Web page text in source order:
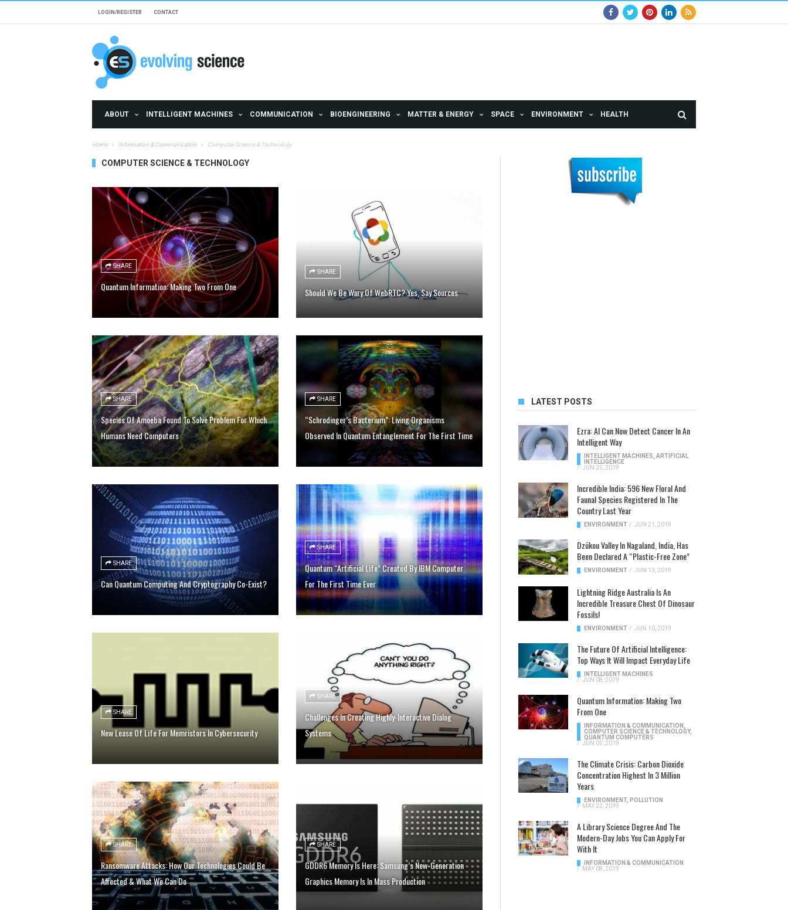
LOGIN/REGISTER CONTACT
ABOUT INTELLIGENT MACHINES COMMUNICATION BIOENGINEERING MATTER & ENERGY SPACE ENVIRONMENT HEALTH
Home Information & Communication Computer Science & Technology
COMPUTER SCIENCE & TECHNOLOGY
SHARE
Quantum Information: Making Two From One
SHARE
Should We Be Wary Of WebRTC? Yes, Say Sources
SHARE
Species Of Amoeba Found To Solve Problem For Which
Humans Need Computers
SHARE
“Schrodinger’s Bacterium”: Living Organisms
Observed In Quantum Entanglement For The First Time
SHARE
Can Quantum Computing And Cryptography Co-Exist?
SHARE
Quantum “Artificial Life” Created By IBM Computer
For The First Time Ever
SHARE
New Lease Of Life For Memristors In Cybersecurity
SHARE
Challenges In Creating Highly-Interactive Dialog
Systems
SHARE
Ransomware Attacks: How Our Technologies Could Be
Affected & What We Can Do
SHARE
GDDR6 Memory Is Here: Samsung’s New-Generation
Graphics Memory Is In Mass Production
Pages
LATEST POSTS
Ezra: AI Can Now Detect Cancer In An
Intelligent Way
INTELLIGENT MACHINES ARTIFICIAL
INTELLIGENCE
/ JUN 25, 2019
Incredible India: 596 New Floral And
Faunal Species Registered In The
Country Last Year
ENVIRONMENT / JUN 21, 2019
Dzükou Valley In Nagaland, India, Has
Been Declared A “Plastic-Free Zone”
ENVIRONMENT / JUN 13, 2019
Lightning Ridge Australia Is An
Incredible Treasure Chest Of Dinosaur
Fossils!
ENVIRONMENT / JUN 10, 2019
The Future Of Artificial Intelligence:
Top Ways It Will Impact Everyday Life
INTELLIGENT MACHINES
/ JUN 08, 2019
Quantum Information: Making Two
From One
INFORMATION & COMMUNICATION
COMPUTER SCIENCE & TECHNOLOGY,
QUANTUM COMPUTERS
/ JUN 05, 2019
The Climate Crisis: Carbon Dioxide
Concentration Highest In 3 Million
Years
ENVIRONMENT, POLLUTION
/
MAY 22, 2019
A Library Science Degree And The
Modern-Day Jobs You Can Apply For
With It
INFORMATION & COMMUNICATION
/
MAY 08, 2019